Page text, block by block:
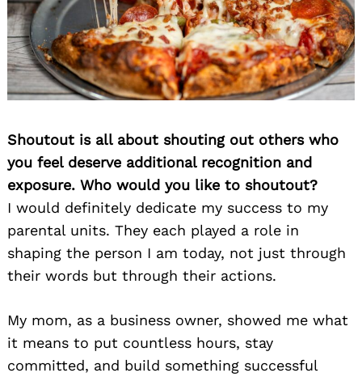
Shoutout is all about shouting out others who
you feel deserve additional recognition and
exposure. Who would you like to shoutout?
I would definitely dedicate my success to my
parental units. They each played a role in
shaping the person I am today, not just through
their words but through their actions.
My mom, as a business owner, showed me what
it means to put countless hours, stay
committed, and build something successful